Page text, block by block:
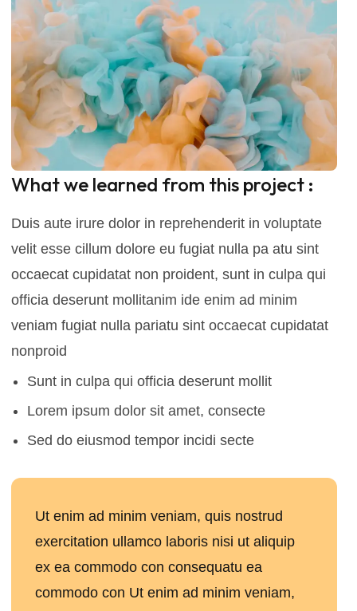
What we learned from this project :
Duis aute irure dolor in reprehenderit in voluptate
velit esse cillum dolore eu fugiat nulla pa atu sint
occaecat cupidatat non proident, sunt in culpa qui
officia deserunt mollitanim ide enim ad minim
veniam fugiat nulla pariatu sint occaecat cupidatat
nonproid
Sunt in culpa qui officia deserunt mollit
Lorem ipsum dolor sit amet, consecte
Sed do eiusmod tempor incidi secte
Ut enim ad minim veniam, quis nostrud
exercitation ullamco laboris nisi ut aliquip
ex ea commodo con consequatu ea
commodo con Ut enim ad minim veniam,